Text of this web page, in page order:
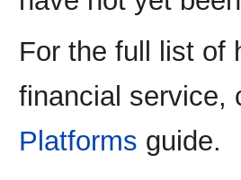
For the full list of
financial service,
Platforms guide.